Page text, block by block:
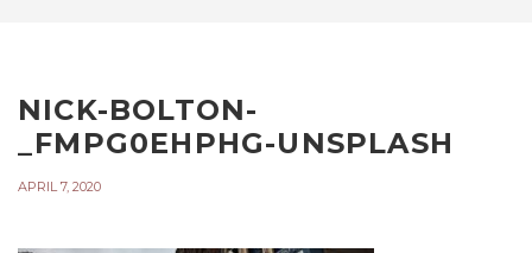
NICK-BOLTON-
_FMPG0EHPHG-UNSPLASH
APRIL 7, 2020